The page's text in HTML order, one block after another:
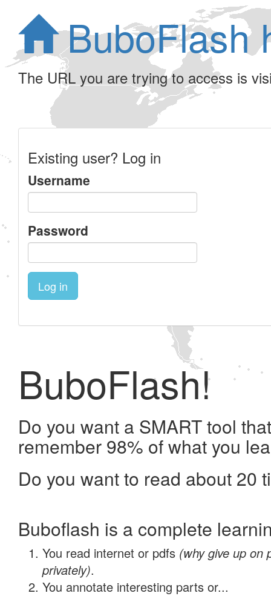
BuboFlash
The URL you are trying to access is
Existing user? Log in
Username
Password
Log in
BuboFlash!
Do you want a SMART tool
remember 98% of what you
Do you want to read about 20
Buboflash is a complete
You read internet or pdfs (why give up on
privately).
You annotate interesting parts or...